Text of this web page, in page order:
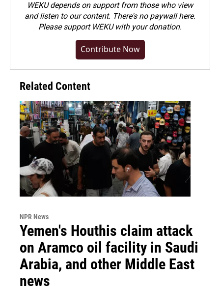
WEKU depends on support from those who view
and listen to our content. There's no paywall here.
Pleasesupport WEKU with your donation.
Contribute Now
Related Content
NPR News
Yemen's Houthis claim attack
on Aramco oil facility in Saudi
Arabia, and other Middle East
news